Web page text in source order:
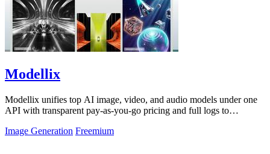
Modellix
Modellix unifies top AI image, video, and audio models under one
API with transparent pay-as-you-go pricing and full logs to
Image Generation Freemium